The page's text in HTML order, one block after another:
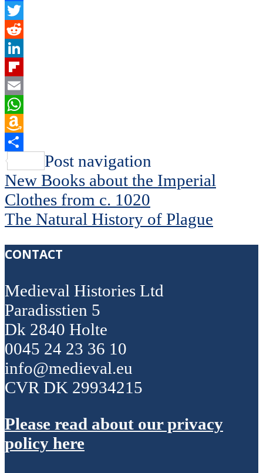
Facebook
Twitter
Reddit
LinkedIn
Flipboard
Email
WhatsApp
Amazon
Wish
List
Share
Post navigation
New Books about the Imperial
Clothes from c. 1020
The Natural History of Plague
CONTACT
Medieval Histories Ltd
Paradisstien 5
Dk 2840 Holte
0045 24 23 36 10
info@medieval.eu
CVR DK 29934215
Please read about our privacy
policy here